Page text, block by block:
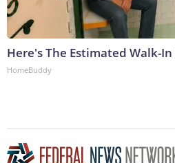
Here's The Estimated Walk-
HomeBuddy